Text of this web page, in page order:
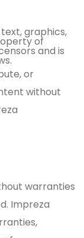
graphics,
of
and is
or
without
warranties
Impreza